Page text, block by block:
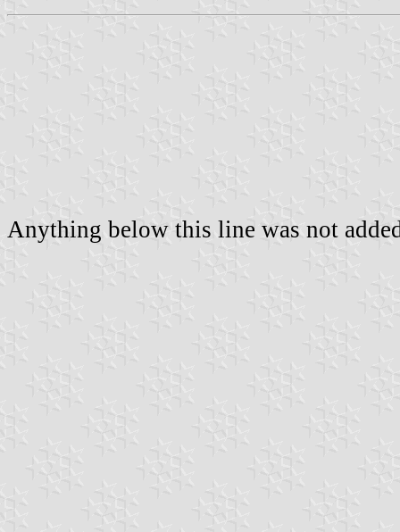
Anything below this line was not